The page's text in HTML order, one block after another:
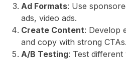
Ad Formats: Use
ads, video ads.
Create Content: Develop
and copy with strong CTAs.
A/B Testing: Test